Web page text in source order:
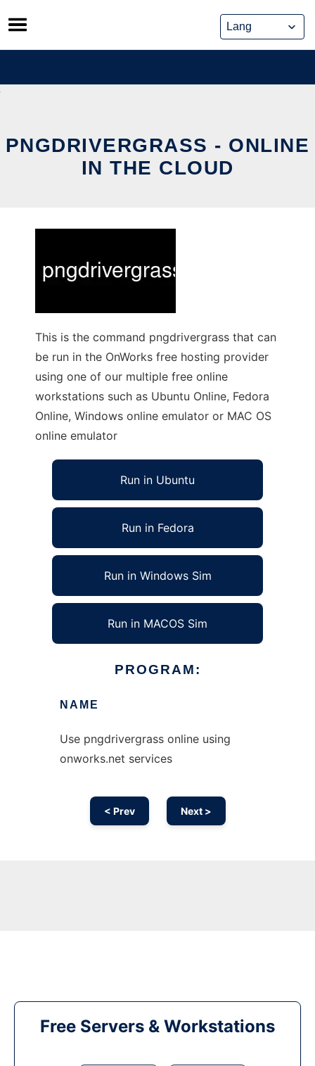
Skip
to
content
PNGDRIVERGRASS - ONLINE
IN THE CLOUD
This is the command pngdrivergrass that can
be run in the OnWorks free hosting provider
using one of our multiple free online
workstations such as Ubuntu Online, Fedora
Online, Windows online emulator or MAC OS
online emulator
Run in Ubuntu
Run in Fedora
Run in Windows Sim
Run in MACOS Sim
PROGRAM:
NAME
Use pngdrivergrass online using
onworks.net services
< Prev Next >
Free Servers & Workstations